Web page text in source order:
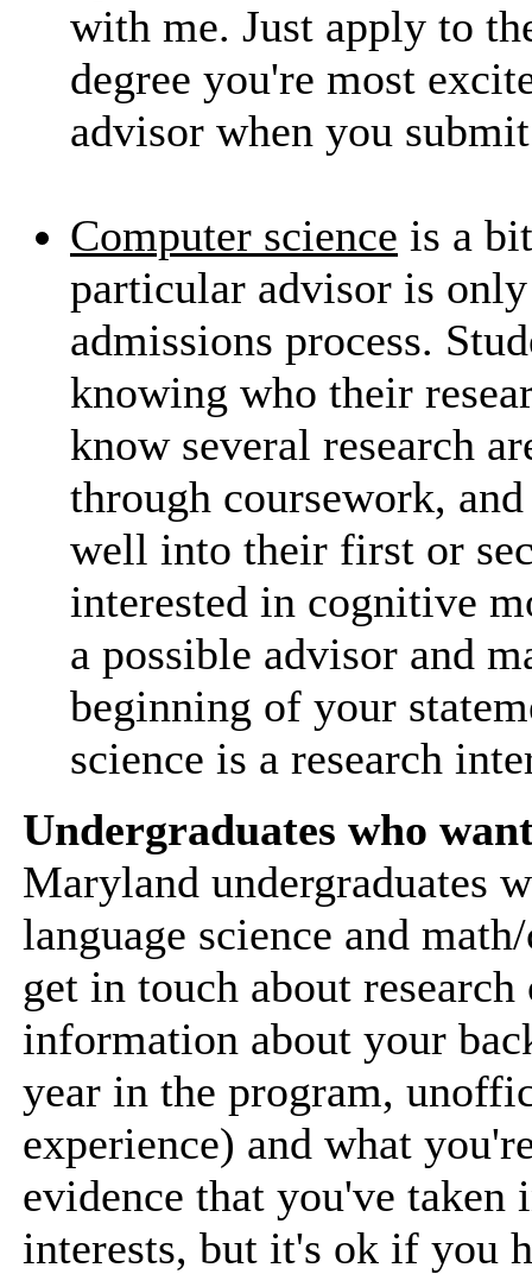
with me. Just apply to
degree you're most
advisor when you
Computer science is a
particular advisor is
admissions process.
knowing who their
know several research
through coursework,
well into their first or
interested in cognitive
a possible advisor and
beginning of your
science is a research
Undergraduates who
Maryland undergraduates
language science and
get in touch about
information about your
year in the program,
experience) and what
evidence that you've
interests, but it's ok if you